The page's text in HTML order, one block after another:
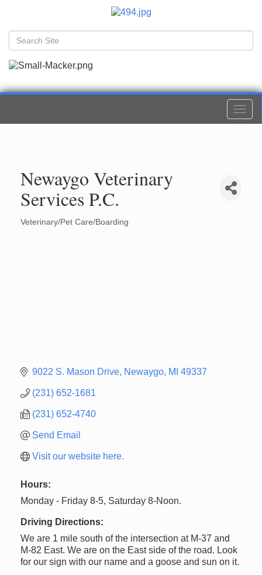
Newaygo Veterinary
Services P.C.
Categories
Veterinary/Pet Care/Boarding
9022 S. Mason Drive Newaygo MI 49337
(231) 652-1681
(231) 652-4740
Send Email
Visit our website here.
Hours:
Monday - Friday 8-5, Saturday 8-Noon.
Driving Directions:
We are 1 mile south of the intersection at M-37 and
M-82 East. We are on the East side of the road. Look
for our sign with our name and a goose and sun on it.